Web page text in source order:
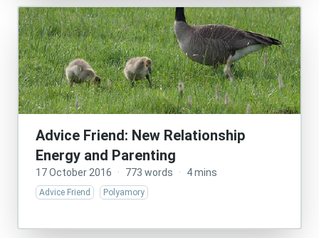
Advice Friend: New Relationship
Energy and Parenting
17 October 2016 · 773 words · 4 mins
Advice Friend Polyamory